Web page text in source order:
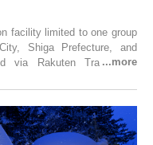
facility limited to one group
Shiga Prefecture, and
via Rakuten Travel. To
Group Per Day’ is being
night stay. As this is an
day, guests can enjoy a
would not be possible